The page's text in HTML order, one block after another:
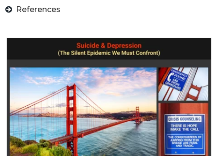
References